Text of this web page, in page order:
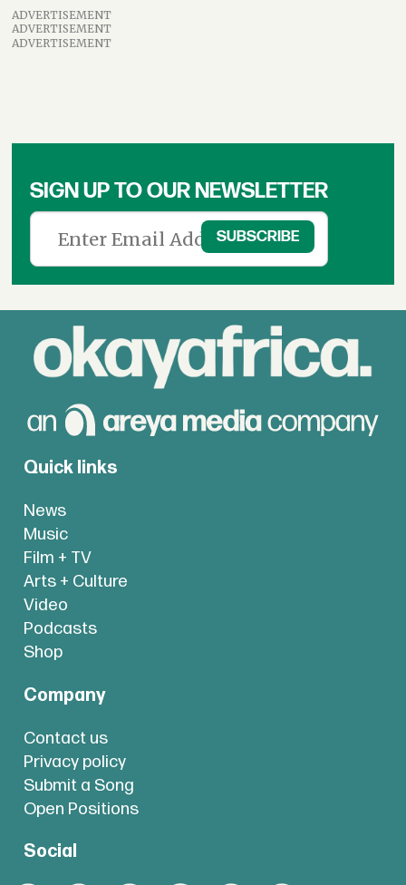
ADVERTISEMENT
ADVERTISEMENT
ADVERTISEMENT
SIGN UP TO OUR NEWSLETTER
Quick links
News
Music
Film + TV
Arts + Culture
Video
Podcasts
Shop
Company
Contact us
Privacy policy
Submit a Song
Open Positions
Social